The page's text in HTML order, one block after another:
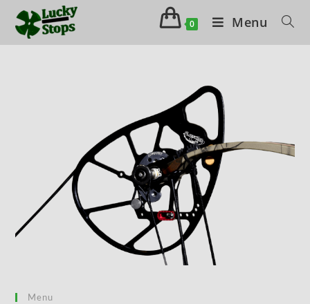
0 Menu
Menu